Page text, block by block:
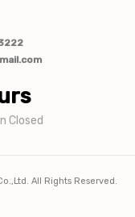
Closed
All Rights Reserved.